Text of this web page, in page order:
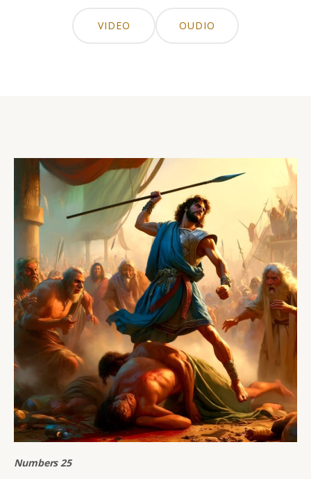
VIDEO OUDIO
Numbers 25